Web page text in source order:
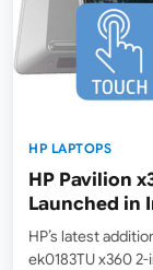
HP LAPTOPS
HP Pavilion
Launched in
/ 8GB ram /
HD display )
HP’s latest
ek0183TU x360